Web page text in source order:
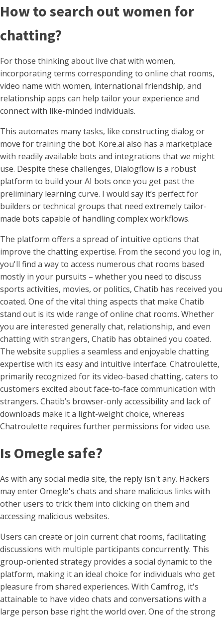
How to search out women for
chatting?
For those thinking about live chat with women,
incorporating terms corresponding to online chat rooms,
video name with women, international friendship, and
relationship apps can help tailor your experience and
connect with like-minded individuals.
This automates many tasks, like constructing dialog or
move for training the bot. Kore.ai also has a marketplace
with readily available bots and integrations that we might
use. Despite these challenges, Dialogflow is a robust
platform to build your AI bots once you get past the
preliminary learning curve. I would say it’s perfect for
builders or technical groups that need extremely tailor-
made bots capable of handling complex workflows.
The platform offers a spread of intuitive options that
improve the chatting expertise. From the second you log in,
you'll find a way to access numerous chat rooms based
mostly in your pursuits – whether you need to discuss
sports activities, movies, or politics, Chatib has received you
coated. One of the vital thing aspects that make Chatib
stand out is its wide range of online chat rooms. Whether
you are interested generally chat, relationship, and even
chatting with strangers, Chatib has obtained you coated.
The website supplies a seamless and enjoyable chatting
expertise with its easy and intuitive interface. Chatroulette,
primarily recognized for its video-based chatting, caters to
customers excited about face-to-face communication with
strangers. Chatib’s browser-only accessibility and lack of
downloads make it a light-weight choice, whereas
Chatroulette requires further permissions for video use.
Is Omegle safe?
As with any social media site, the reply isn't any. Hackers
may enter Omegle's chats and share malicious links with
other users to trick them into clicking on them and
accessing malicious websites.
Users can create or join current chat rooms, facilitating
discussions with multiple participants concurrently. This
group-oriented strategy provides a social dynamic to the
platform, making it an ideal choice for individuals who get
pleasure from shared experiences. With Camfrog, it's
attainable to have video chats and conversations with a
large person base right the world over. One of the strong